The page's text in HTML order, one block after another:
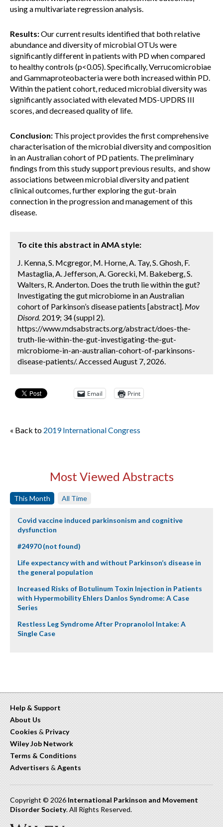
using a multivariate regression analysis.
Results:Our current results identified that both relative
abundance and diversity of microbial OTUs were
significantly different in patients with PD when compared
to healthy controls (p<0.05). Specifically, Verrucomicrobiae
and Gammaproteobacteria were both increased within PD.
Within the patient cohort, reduced microbial diversity was
significantly associated with elevated MDS-UPDRS III
scores, and decreased quality of life.
Conclusion: This project provides the first comprehensive
characterisation of the microbial diversity and composition
in an Australian cohort of PD patients. The preliminary
findings from this study support previous results, and show
associations between microbial diversity and patient
clinical outcomes, further exploring the gut-brain
connection in the progression and management of this
disease.
To cite this abstract in AMA style:
J. Kenna, S. Mcgregor, M. Horne, A. Tay, S. Ghosh, F.
Mastaglia, A. Jefferson, A. Gorecki, M. Bakeberg, S.
Walters, R. Anderton. Does the truth lie within the gut?
Investigating the gut microbiome in an Australian
cohort of Parkinson’s disease patients [abstract]. Mov
Disord. 2019; 34 (suppl 2).
https://www.mdsabstracts.org/abstract/does-the-
truth-lie-within-the-gut-investigating-the-gut-
microbiome-in-an-australian-cohort-of-parkinsons-
disease-patients/. Accessed August 7, 2026.
Email Print
« Back to 2019 International Congress
Most Viewed Abstracts
This Month All Time
Covid vaccine induced parkinsonism and cognitive
dysfunction
#24970 (not found)
Life expectancy with and without Parkinson’s disease in
the general population
Increased Risks of Botulinum Toxin Injection in Patients
with Hypermobility Ehlers Danlos Syndrome: A Case
Series
Restless Leg Syndrome After Propranolol Intake: A
Single Case
Help & Support
About Us
Cookies & Privacy
Wiley Job Network
Terms & Conditions
Advertisers & Agents
Copyright © 2026 International Parkinson and Movement
Disorder Society. All Rights Reserved.